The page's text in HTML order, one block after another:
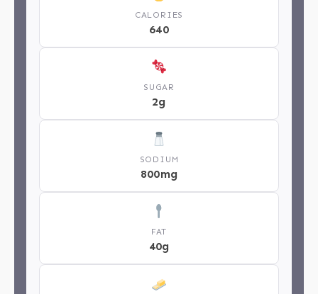
CALORIES
640
SUGAR
2g
SODIUM
800mg
FAT
40g